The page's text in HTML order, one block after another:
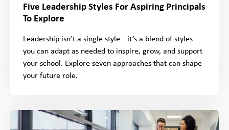
Five Leadership Styles For Aspiring Principals
To Explore
Leadership isn’t a single style—it’s a blend of styles
you can adapt as needed to inspire, grow, and support
your school. Explore seven approaches that can shape
your future role.